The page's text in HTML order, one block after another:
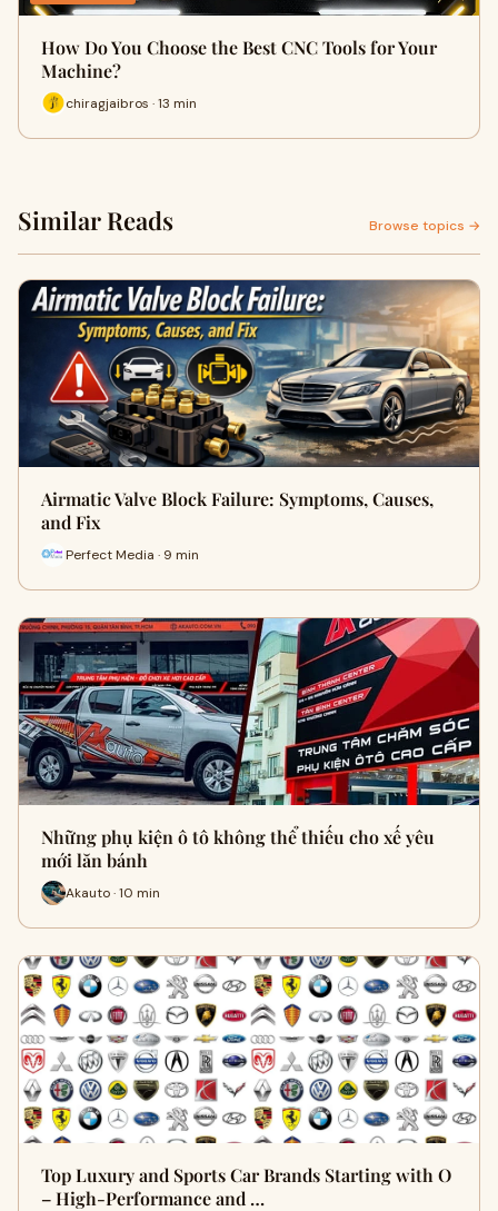
How Do You Choose the Best CNC Tools for Your
Machine?
chiragjaibros · 13 min
Similar Reads Browse topics →
Airmatic Valve Block Failure: Symptoms, Causes,
and Fix
Perfect Media · 9 min
Những phụ kiện ô tô không thể thiếu cho xế yêu
mới lăn bánh
Akauto · 10 min
Top Luxury and Sports Car Brands Starting with O
– High-Performance and …